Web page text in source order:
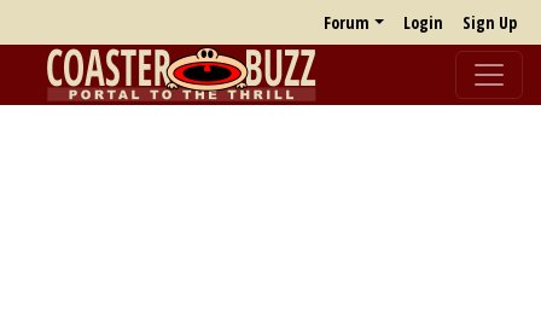
Forum Login Sign Up